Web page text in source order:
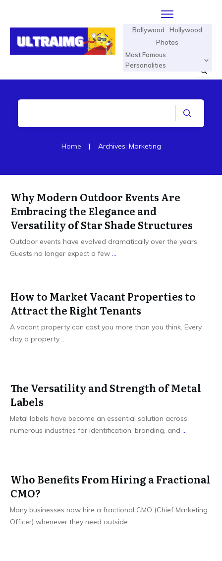
Bollywood
Hollywood
Photos
Most Famous
Personalities
Home | Archives: Marketing
Why Modern Outdoor Events Are
Embracing the Elegance and
Versatility of Star Shade Structures
Outdoor events have evolved dramatically over the years.
Guests no longer expect a few ...
How to Market Vacant Properties to
Attract the Right Tenants
A vacant property can cost you more than you think. Every
day a property ...
The Versatility and Strength of Metal
Labels
Metal labels have become an essential solution across
numerous industries for identification, branding, and ...
Who Benefits From Hiring a Fractional
CMO?
Many businesses now hire a fractional CMO (Chief Marketing
Officer) whenever they need outside ...